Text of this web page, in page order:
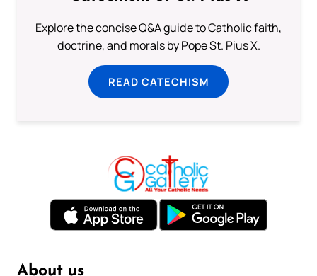
Explore the concise Q&A guide to Catholic faith,
doctrine, and morals by Pope St. Pius X.
READ CATECHISM
About us